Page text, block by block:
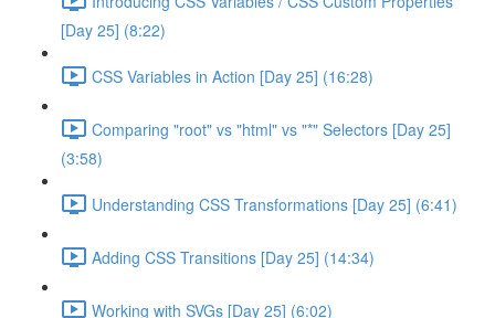
[Day 25] (8:22)
CSS Variables in Action [Day 25] (16:28)
Comparing "root" vs "html" vs "*" Selectors [Day 25]
(3:58)
Understanding CSS Transformations [Day 25] (6:41)
Adding CSS Transitions [Day 25] (14:34)
Working with SVGs [Day 25] (6:02)